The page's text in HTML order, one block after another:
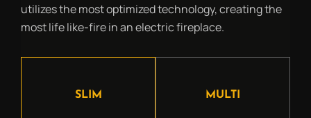
utilizes the most optimized technology, creating the
most life like-fire in an electric fireplace.
SLIM MULTI